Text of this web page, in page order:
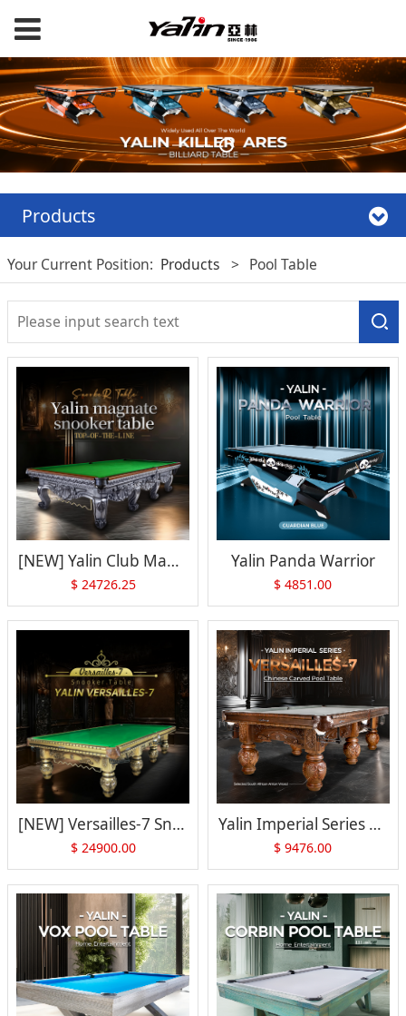
Products
Your Current Position: Products > Pool Table
[NEW] Yalin Club Magnate Snooker Table(Gray)
$ 24726.25
Yalin Panda Warrior
$ 4851.00
[NEW] Versailles-7 Snooker Table
$ 24900.00
Yalin Imperial Series Versailles-7
$ 9476.00